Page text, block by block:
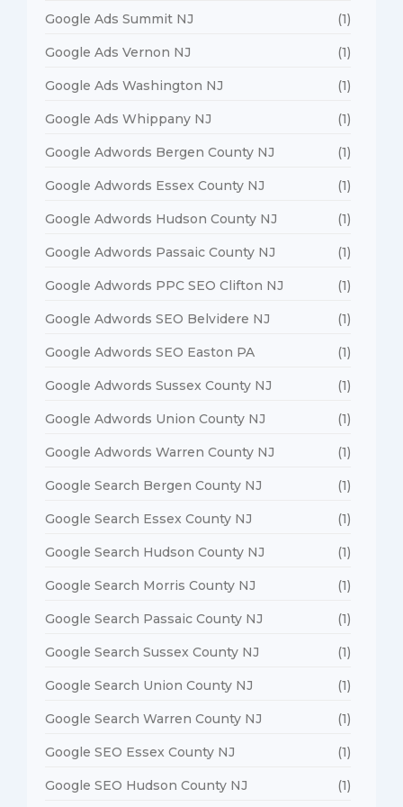
Google Ads Summit NJ (1)
Google Ads Vernon NJ (1)
Google Ads Washington NJ (1)
Google Ads Whippany NJ (1)
Google Adwords Bergen County NJ (1)
Google Adwords Essex County NJ (1)
Google Adwords Hudson County NJ (1)
Google Adwords Passaic County NJ (1)
Google Adwords PPC SEO Clifton NJ (1)
Google Adwords SEO Belvidere NJ (1)
Google Adwords SEO Easton PA (1)
Google Adwords Sussex County NJ (1)
Google Adwords Union County NJ (1)
Google Adwords Warren County NJ (1)
Google Search Bergen County NJ (1)
Google Search Essex County NJ (1)
Google Search Hudson County NJ (1)
Google Search Morris County NJ (1)
Google Search Passaic County NJ (1)
Google Search Sussex County NJ (1)
Google Search Union County NJ (1)
Google Search Warren County NJ (1)
Google SEO Essex County NJ (1)
Google SEO Hudson County NJ (1)